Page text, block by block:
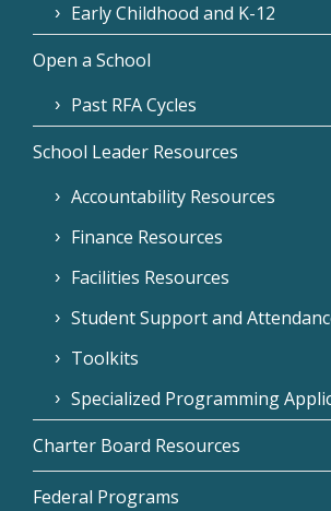
Early Childhood and K-12
Open a School
Past RFA Cycles
School Leader Resources
Accountability Resources
Finance Resources
Facilities Resources
Student Support and
Toolkits
Specialized Programming
Charter Board Resources
Federal Programs